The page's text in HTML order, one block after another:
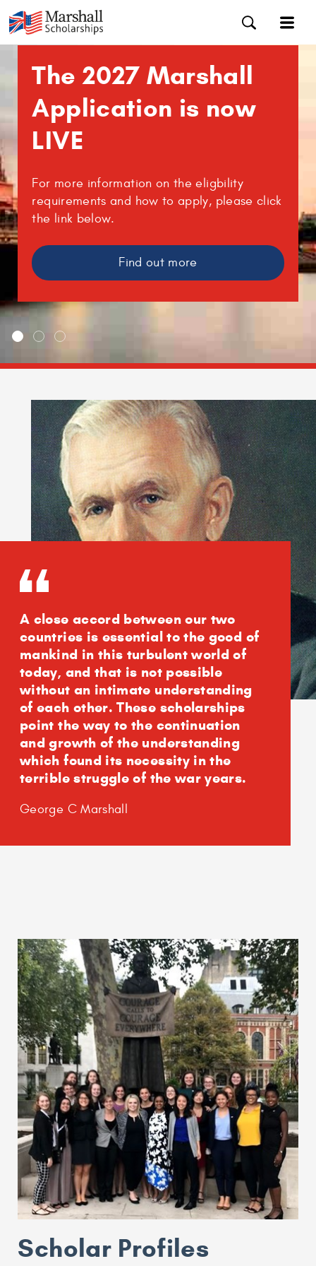
The 2027 Marshall
Application is now
LIVE
For more information on the eligbility
requirements and how to apply, please click
the link below.
Find out more
A close accord between our two
countries is essential to the good of
mankind in this turbulent world of
today, and that is not possible
without an intimate understanding
of each other. These scholarships
point the way to the continuation
and growth of the understanding
which found its necessity in the
terrible struggle of the war years.
George C Marshall
Scholar Profiles